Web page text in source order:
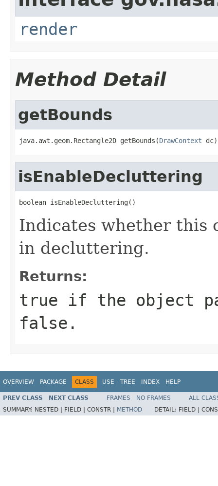
render
Method Detail
getBounds
java.awt.geom.Rectangle2D getBounds(DrawContext dc)
isEnableDecluttering
boolean isEnableDecluttering()
Indicates whether this
in decluttering.
Returns:
true if the object
false.
OVERVIEW PACKAGE CLASS USE TREE INDEX HELP
PREV CLASS NEXT CLASS FRAMES NO FRAMES
ALL
SUMMARY: NESTED | FIELD | CONSTR | METHOD DETAIL: FIELD |